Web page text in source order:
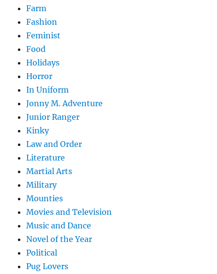
Farm
Fashion
Feminist
Food
Holidays
Horror
In Uniform
Jonny M. Adventure
Junior Ranger
Kinky
Law and Order
Literature
Martial Arts
Military
Mounties
Movies and Television
Music and Dance
Novel of the Year
Political
Pug Lovers